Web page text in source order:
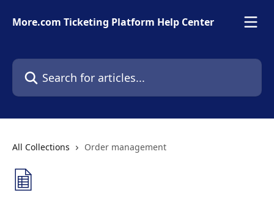
More.com Ticketing Platform Help Center
Search for articles...
All Collections Order management